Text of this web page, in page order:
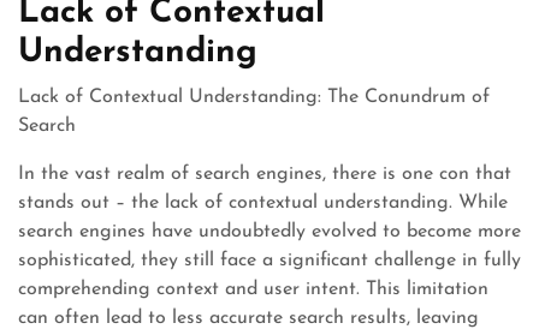
Lack of Contextual
Understanding
Lack of Contextual Understanding: The Conundrum of
Search
In the vast realm of search engines, there is one con that
stands out – the lack of contextual understanding. While
search engines have undoubtedly evolved to become more
sophisticated, they still face a significant challenge in fully
comprehending context and user intent. This limitation
can often lead to less accurate search results, leaving